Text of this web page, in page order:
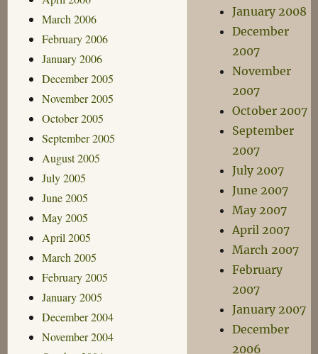
March 2006
February 2006
January 2006
December 2005
November 2005
October 2005
September 2005
August 2005
July 2005
June 2005
May 2005
April 2005
March 2005
February 2005
January 2005
December 2004
November 2004
January 2008
December
2007
November
2007
October 2007
September
2007
July 2007
June 2007
May 2007
April 2007
March 2007
February
2007
January 2007
December
2006